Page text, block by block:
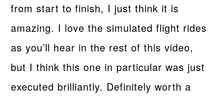
from start to finish, I just think it is
amazing. I love the simulated flight rides
as you’ll hear in the rest of this video,
but I think this one in particular was just
executed brilliantly. Definitely worth a